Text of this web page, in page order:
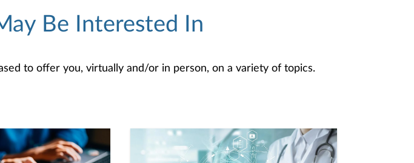
Be Interested In
to offer you, virtually and/or in person, on a variety of topics.